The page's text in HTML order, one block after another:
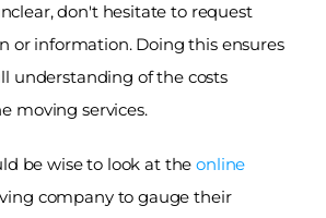
don't hesitate to request
or information. Doing this ensures
understanding of the costs
moving services.
be wise to look at the online
company to gauge their